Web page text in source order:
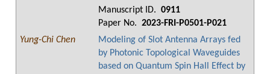
Manuscript ID. 0911
Paper No. 2023-FRI-P0501-P021
Yung-Chi Chen
Modeling of Slot Antenna Arrays fed
by Photonic Topological Waveguides
based on Quantum Spin Hall Effect by